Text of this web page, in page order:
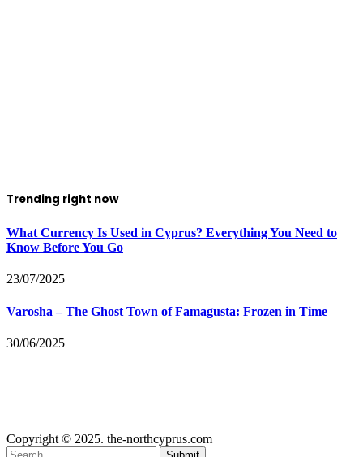
Trending right now
What Currency Is Used in Cyprus? Everything You Need to
Know Before You Go
23/07/2025
Varosha – The Ghost Town of Famagusta: Frozen in Time
30/06/2025
Copyright © 2025. the-northcyprus.com